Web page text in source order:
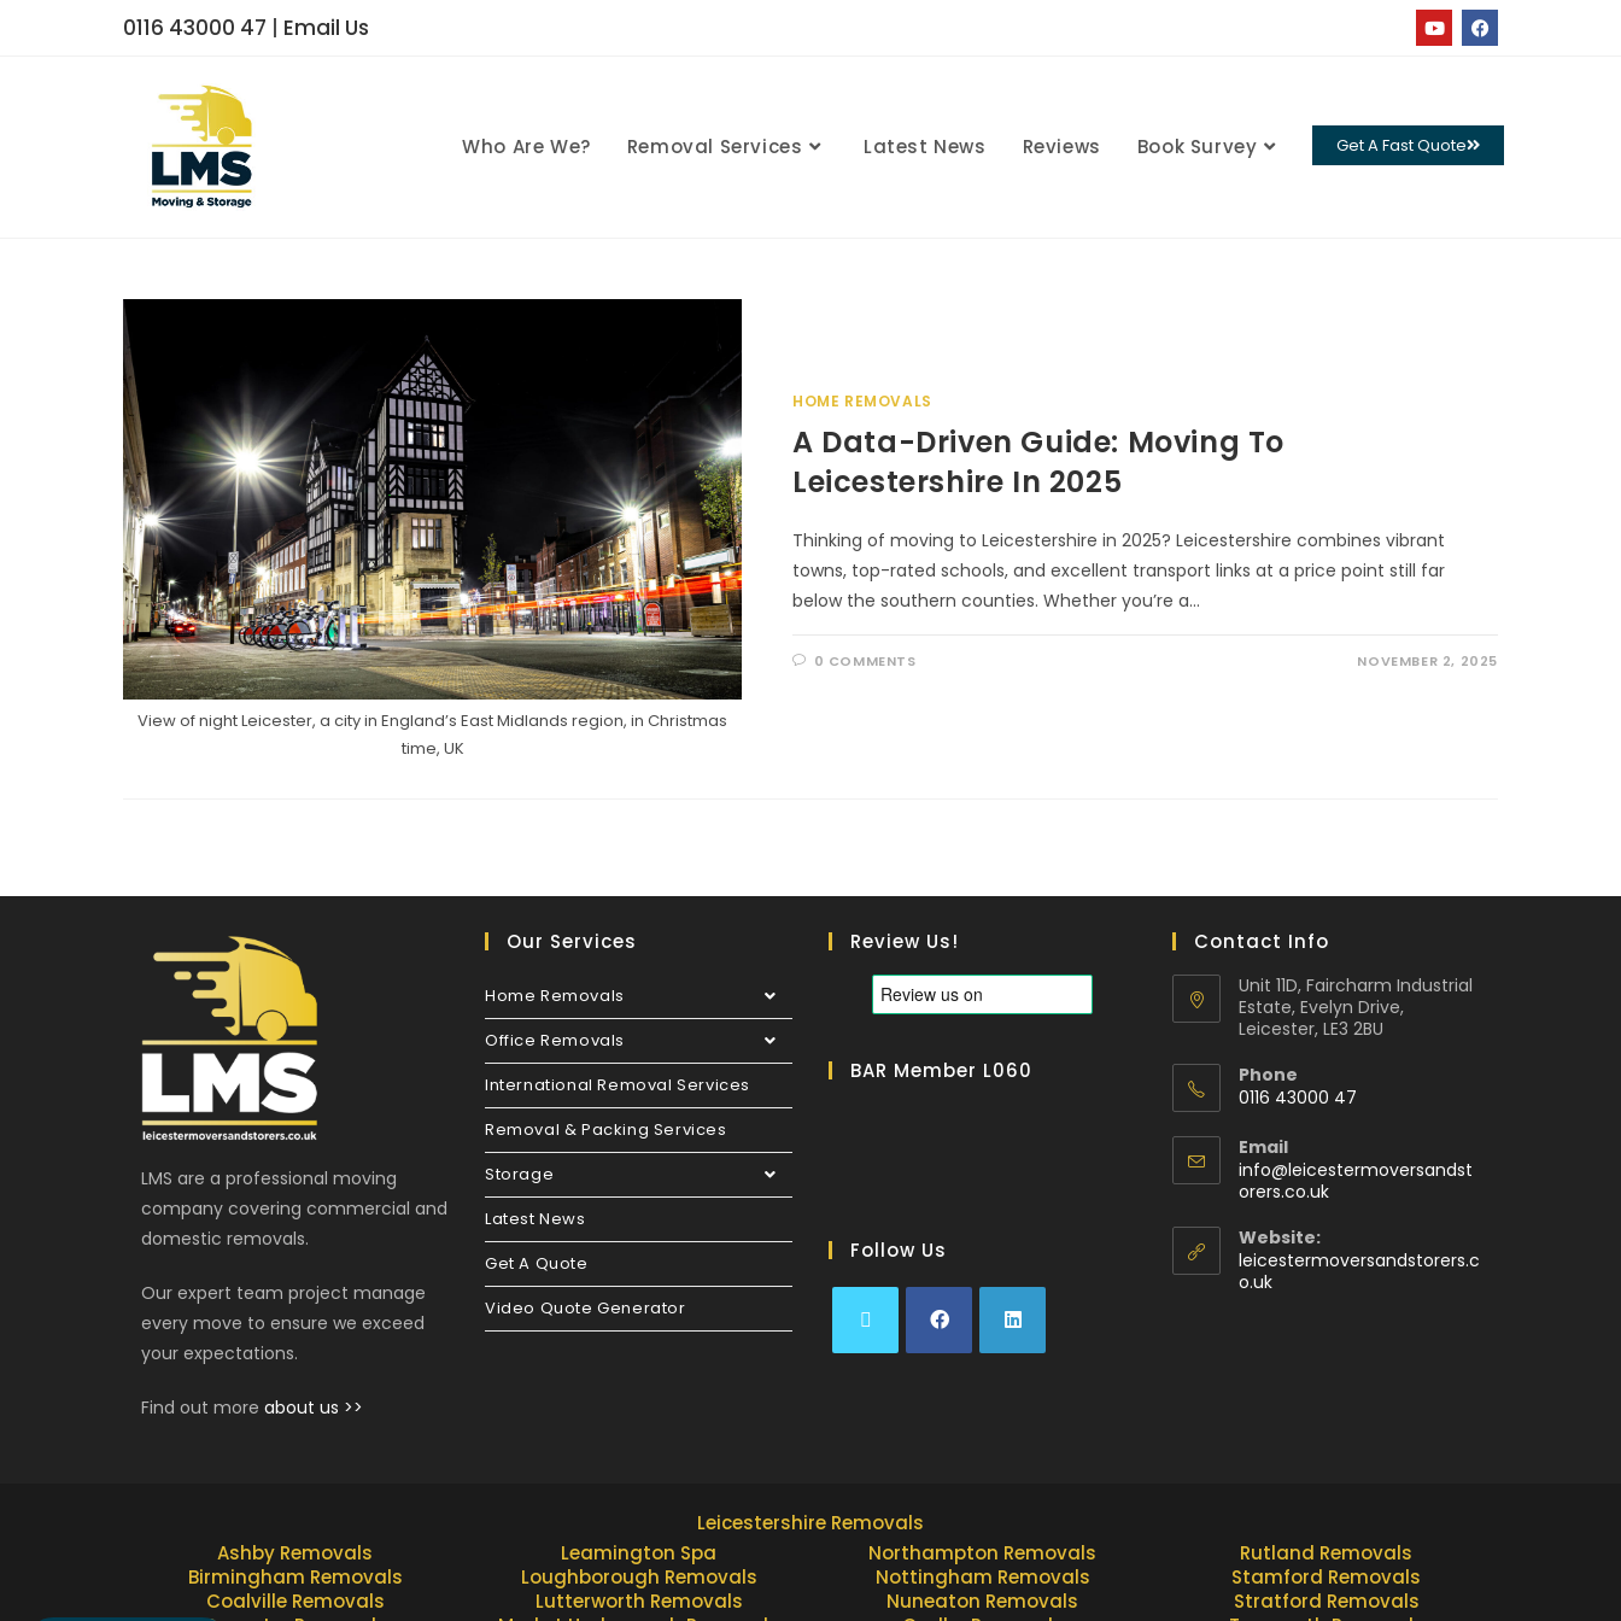
0116 43000 47 | Email Us
Who Are We? Removal Services Latest News Reviews Book Survey Get A Fast Quote
View of night Leicester, a city in England’s East Midlands region, in Christmas
time, UK
HOME REMOVALS
A Data-Driven Guide: Moving To
Leicestershire In 2025
Thinking of moving to Leicestershire in 2025? Leicestershire combines vibrant
towns, top-rated schools, and excellent transport links at a price point still far
below the southern counties. Whether you’re a…
0 COMMENTS NOVEMBER 2, 2025
LMS are a professional moving
company covering commercial and
domestic removals.
Our expert team project manage
every move to ensure we exceed
your expectations.
Find out more about us >>
Our Services
Home Removals
Office Removals
International Removal Services
Removal & Packing Services
Storage
Latest News
Get A Quote
Video Quote Generator
Review Us!
BAR Member L060
Follow Us
Contact Info
Unit 11D, Faircharm Industrial
Estate, Evelyn Drive,
Leicester, LE3 2BU
Phone
0116 43000 47
Email
info@leicestermoversandst
orers.co.uk
Website:
leicestermoversandstorers.c
o.uk
Leicestershire Removals
Ashby Removals
Birmingham Removals
Coalville Removals
Leamington Spa
Loughborough Removals
Lutterworth Removals
Northampton Removals
Nottingham Removals
Nuneaton Removals
Rutland Removals
Stamford Removals
Stratford Removals